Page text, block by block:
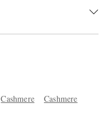
Cashmere
Cashmere